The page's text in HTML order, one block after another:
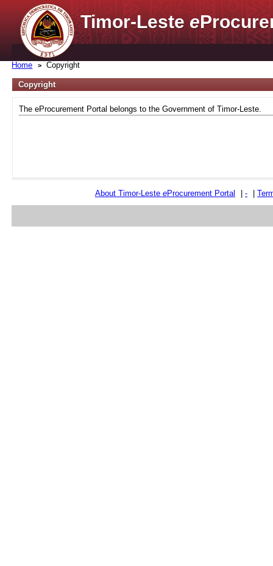
Timor-Lestee
Home Copyright
Copyright
The eProcurement Portal belongs to the Government of Timor-Leste.
About Timor-Leste eProcurement Portal -